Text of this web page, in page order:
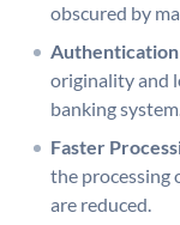
obscured by
Authentication
originality and
banking
Faster
the processing
are reduced.